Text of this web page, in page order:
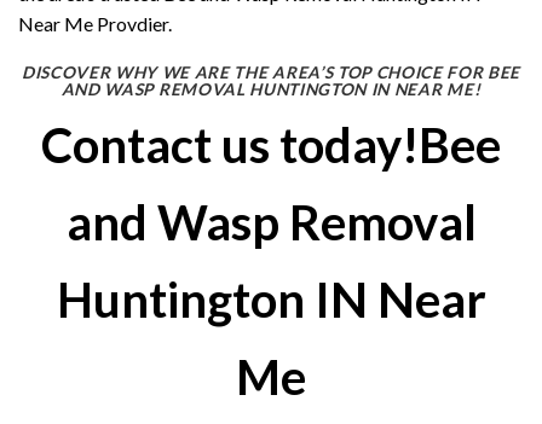
Near Me Provdier.
DISCOVER WHY WE ARE THE AREA’S TOP CHOICE FOR BEE
AND WASP REMOVAL HUNTINGTON IN NEAR ME!
Contact us today!Bee
and Wasp Removal
Huntington IN Near
Me